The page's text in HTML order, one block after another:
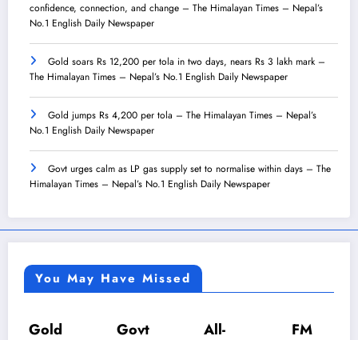
confidence, connection, and change – The Himalayan Times – Nepal’s
No.1 English Daily Newspaper
Gold soars Rs 12,200 per tola in two days, nears Rs 3 lakh mark –
The Himalayan Times – Nepal’s No.1 English Daily Newspaper
Gold jumps Rs 4,200 per tola – The Himalayan Times – Nepal’s
No.1 English Daily Newspaper
Govt urges calm as LP gas supply set to normalise within days – The
Himalayan Times – Nepal’s No.1 English Daily Newspaper
You May Have Missed
Gold
Govt